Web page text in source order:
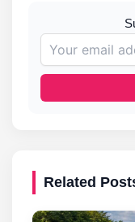
Related